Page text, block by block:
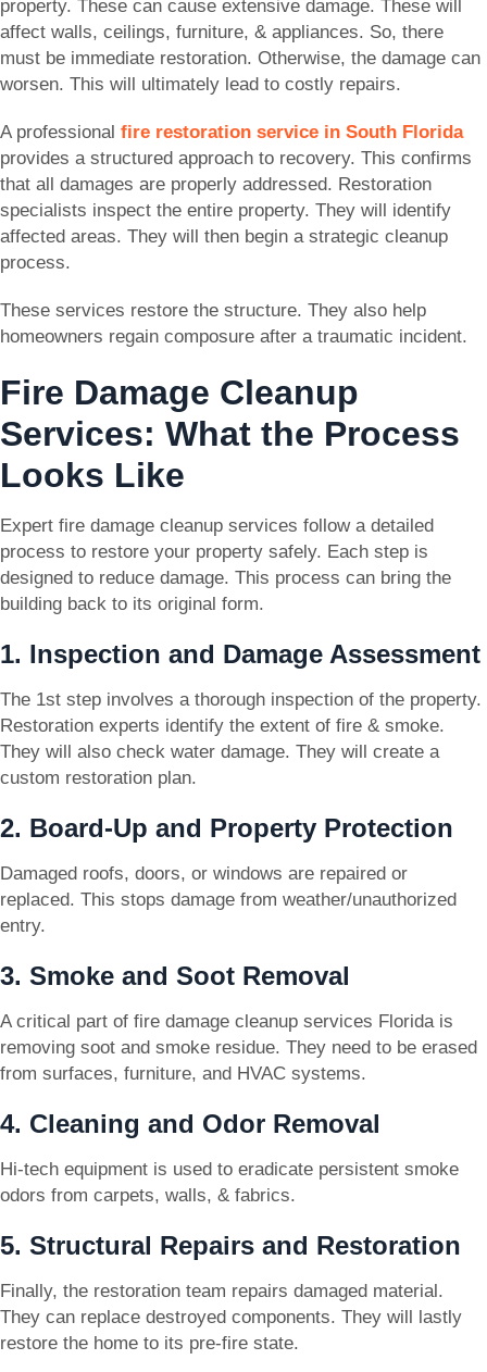
property. These can cause extensive damage. These will
affect walls, ceilings, furniture, & appliances. So, there
must be immediate restoration. Otherwise, the damage can
worsen. This will ultimately lead to costly repairs.
A professional fire restoration service in South Florida
provides a structured approach to recovery. This confirms
that all damages are properly addressed. Restoration
specialists inspect the entire property. They will identify
affected areas. They will then begin a strategic cleanup
process.
These services restore the structure. They also help
homeowners regain composure after a traumatic incident.
Fire Damage Cleanup
Services: What the Process
Looks Like
Expert fire damage cleanup services follow a detailed
process to restore your property safely. Each step is
designed to reduce damage. This process can bring the
building back to its original form.
1. Inspection and Damage Assessment
The 1st step involves a thorough inspection of the property.
Restoration experts identify the extent of fire & smoke.
They will also check water damage. They will create a
custom restoration plan.
2. Board-Up and Property Protection
Damaged roofs, doors, or windows are repaired or
replaced. This stops damage from weather/unauthorized
entry.
3. Smoke and Soot Removal
A critical part of fire damage cleanup services Florida is
removing soot and smoke residue. They need to be erased
from surfaces, furniture, and HVAC systems.
4. Cleaning and Odor Removal
Hi-tech equipment is used to eradicate persistent smoke
odors from carpets, walls, & fabrics.
5. Structural Repairs and Restoration
Finally, the restoration team repairs damaged material.
They can replace destroyed components. They will lastly
restore the home to its pre-fire state.